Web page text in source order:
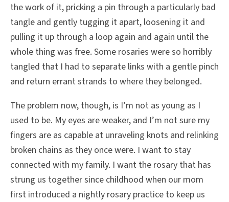
the work of it, pricking a pin through a particularly bad
tangle and gently tugging it apart, loosening it and
pulling it up through a loop again and again until the
whole thing was free. Some rosaries were so horribly
tangled that I had to separate links with a gentle pinch
and return errant strands to where they belonged.
The problem now, though, is I’m not as young as I
used to be. My eyes are weaker, and I’m not sure my
fingers are as capable at unraveling knots and relinking
broken chains as they once were. I want to stay
connected with my family. I want the rosary that has
strung us together since childhood when our mom
first introduced a nightly rosary practice to keep us